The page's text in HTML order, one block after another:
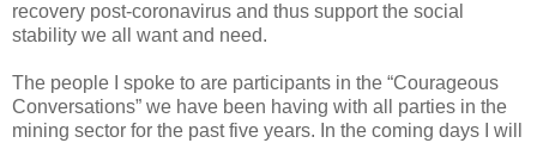
recovery post-coronavirus and thus support the social
stability we all want and need.
The people I spoke to are participants in the “Courageous
Conversations” we have been having with all parties in the
mining sector for the past five years. In the coming days I will